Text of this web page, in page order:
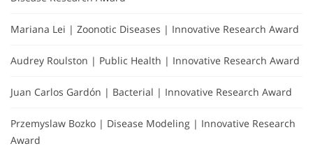
Mariana Lei | Zoonotic Diseases | Innovative Research Award
Audrey Roulston | Public Health | Innovative Research Award
Juan Carlos Gardón | Bacterial | Innovative Research Award
Przemyslaw Bozko | Disease Modeling | Innovative Research
Award